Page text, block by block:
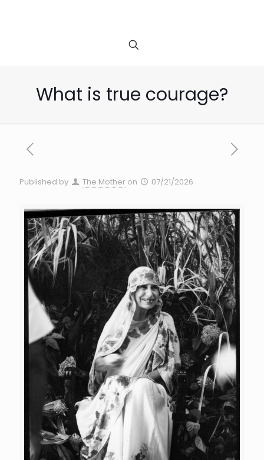
What is true courage?
Published by The Mother on 07/21/2026